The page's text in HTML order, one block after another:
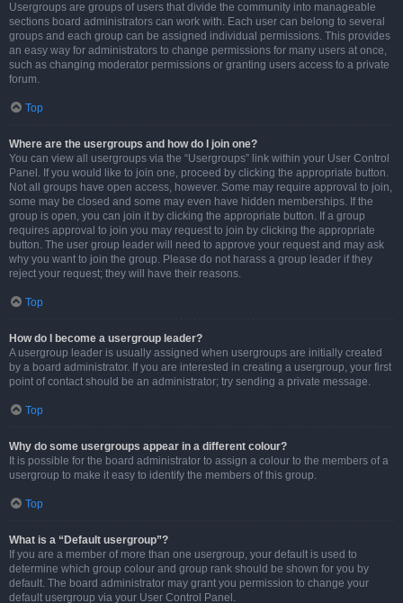
Usergroups are groups of users that divide the community into manageable
sections board administrators can work with. Each user can belong to several
groups and each group can be assigned individual permissions. This provides
an easy way for administrators to change permissions for many users at once,
such as changing moderator permissions or granting users access to a private
forum.
Top
Where are the usergroups and how do I join one?
You can view all usergroups via the “Usergroups” link within your User Control
Panel. If you would like to join one, proceed by clicking the appropriate button.
Not all groups have open access, however. Some may require approval to join,
some may be closed and some may even have hidden memberships. If the
group is open, you can join it by clicking the appropriate button. If a group
requires approval to join you may request to join by clicking the appropriate
button. The user group leader will need to approve your request and may ask
why you want to join the group. Please do not harass a group leader if they
reject your request; they will have their reasons.
Top
How do I become a usergroup leader?
A usergroup leader is usually assigned when usergroups are initially created
by a board administrator. If you are interested in creating a usergroup, your first
point of contact should be an administrator; try sending a private message.
Top
Why do some usergroups appear in a different colour?
It is possible for the board administrator to assign a colour to the members of a
usergroup to make it easy to identify the members of this group.
Top
What is a “Default usergroup”?
If you are a member of more than one usergroup, your default is used to
determine which group colour and group rank should be shown for you by
default. The board administrator may grant you permission to change your
default usergroup via your User Control Panel.